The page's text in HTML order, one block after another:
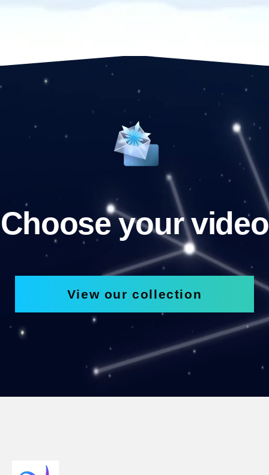
Choose your video
View our collection